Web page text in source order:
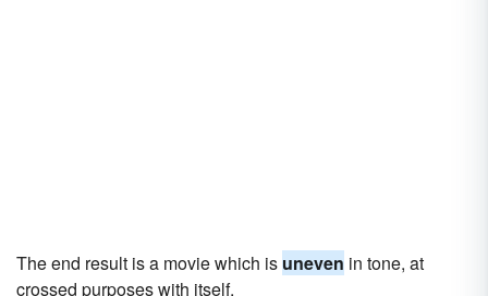
The end result is a movie which is uneven in tone, at
crossed purposes with itself.